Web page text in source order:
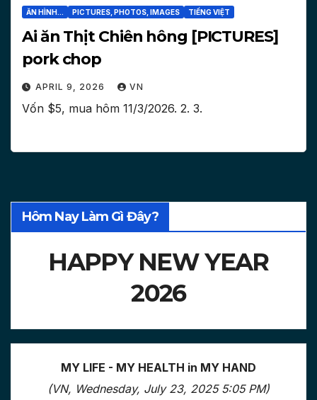
ĂN HÌNH... PICTURES, PHOTOS, IMAGES TIẾNG VIỆT
Ai ăn Thịt Chiên hông [PICTURES]
pork chop
APRIL 9, 2026 VN
Vốn $5, mua hôm 11/3/2026. 2. 3.
Hôm Nay Làm Gì Đây?
HAPPY NEW YEAR
2026
MY LIFE - MY HEALTH in MY HAND
(VN, Wednesday, July 23, 2025 5:05 PM)